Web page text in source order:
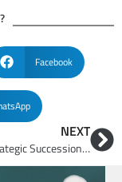
Facebook
NEXT
Part 2 – Strategic Succession Planning for Family Business Success